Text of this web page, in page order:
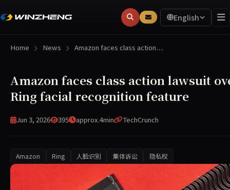
English
Home News Amazon faces class action…
Amazon faces class action lawsuit
Ring facial recognition feature
Jun 3, 2026 395 approx.4min TechCrunch
Amazon Ring 人脸识别 集体诉讼 隐私权